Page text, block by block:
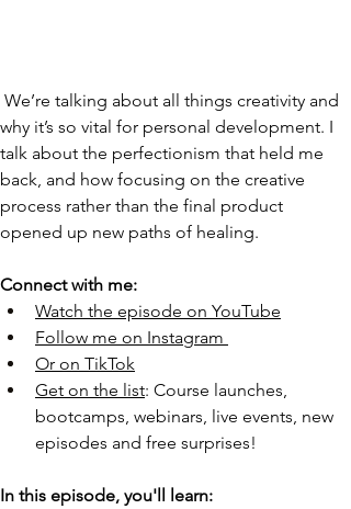
why it’s so vital for personal development. I
talk about the perfectionism that held me
back, and how focusing on the creative
process rather than the final product
opened up new paths of healing.
Connect with me:
Watch the episode on YouTube
Follow me on Instagram
Or on TikTok
Get on the list: Course launches,
bootcamps, webinars, live events, new
episodes and free surprises!
In this episode, you'll learn: